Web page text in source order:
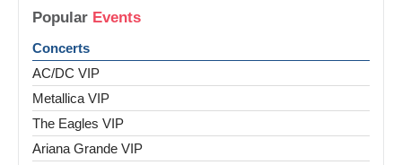
Popular Events
Concerts
AC/DC VIP
Metallica VIP
The Eagles VIP
Ariana Grande VIP